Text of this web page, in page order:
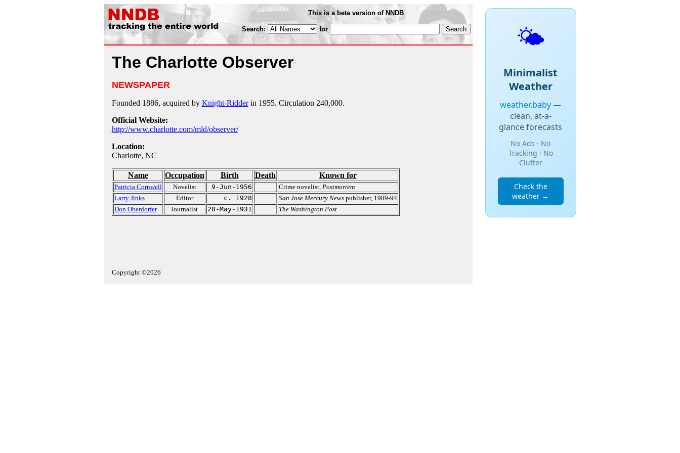
This is a beta version of NNDB
Search: for
The Charlotte Observer
NEWSPAPER
Founded 1886, acquired by Knight-Ridderin 1955. Circulation 240,000.
Official Website:
http://www.charlotte.com/mld/observer/
Location:
Charlotte, NC
Name Occupation Birth Death Known for
Patricia Cornwell Novelist 9-Jun-1956 Crime novelist, Postmortem
Larry Jinks
Editor c. 1928 San Jose Mercury Newspublisher, 1989-94
Don Oberdorfer
Journalist 28-May-1931 The Washington Post
Copyright ©2026
🌤️
Minimalist
Weather
weather.baby—
clean, at-a-
glance forecasts
No Ads · No
Tracking · No
Clutter
Check the
weather →